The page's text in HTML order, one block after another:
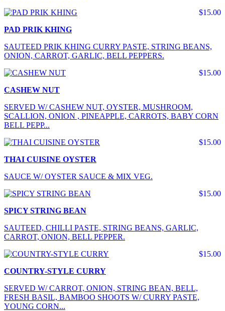
$15.00
PAD PRIK KHING
SAUTEED PRIK KHING CURRY PASTE, STRING BEANS,
ONION, CARROT, GARLIC, BELL PEPPERS.
$15.00
CASHEW NUT
SERVED W/ CASHEW NUT, OYSTER, MUSHROOM,
SCALLION, ONION , PINEAPPLE, CARROTS, BABY CORN
BELL PEPP...
$15.00
THAI CUISINE OYSTER
SAUCE W/ OYSTER SAUCE & MIX VEG.
$15.00
SPICY STRING BEAN
SAUTEED, CHILLI PASTE, STRING BEANS, GARLIC,
CARROT, ONION, BELL PEPPER.
$15.00
COUNTRY-STYLE CURRY
SERVED W/ CARROT, ONION, STRING BEAN, BELL,
FRESH BASIL, BAMBOO SHOOTS W/ CURRY PASTE,
YOUNG CORN...